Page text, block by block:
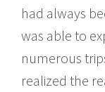
had always
was able to
numerous
realized the